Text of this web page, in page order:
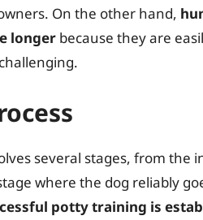
On the other hand,
longer because they are
several stages, from the
where the dog reliably
potty training is